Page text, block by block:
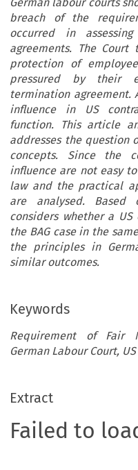
German labour courts
breach of the
occurred in
agreements. The
protection of
pressured by their
termination agreement.
influence in US
function. This article
addresses the question
concepts. Since the
influence are not easy
law and the practical
are analysed.
considers whether a
the BAG case in the
the principles in
similar outcomes.
Keywords
Requirement of Fair
German Labour Court,
Extract
Failed to